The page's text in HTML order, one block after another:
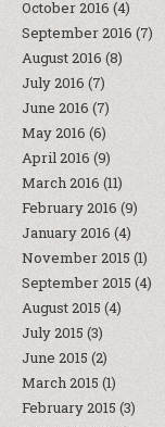
October 2016 (4)
September 2016 (7)
August 2016 (8)
July 2016 (7)
June 2016 (7)
May 2016 (6)
April 2016 (9)
March 2016 (11)
February 2016 (9)
January 2016 (4)
November 2015 (1)
September 2015 (4)
August 2015 (4)
July 2015 (3)
June 2015 (2)
March 2015 (1)
February 2015 (3)